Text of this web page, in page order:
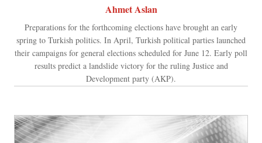
Ahmet Aslan
Preparations for the forthcoming elections have brought an early
spring to Turkish politics. In April, Turkish political parties launched
their campaigns for general elections scheduled for June 12. Early poll
results predict a landslide victory for the ruling Justice and
Development party (AKP).